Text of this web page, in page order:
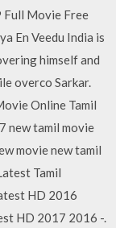
Full Movie Free
En Veedu India is
himself and
overco Sarkar.
Online Tamil
new tamil movie
movie new tamil
Tamil
HD 2016
HD 2017 2016 -.